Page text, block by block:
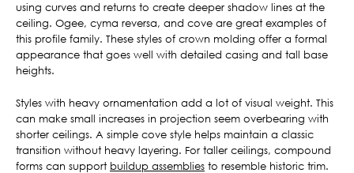
using curves and returns to create deeper shadow lines at the
ceiling. Ogee, cyma reversa, and cove are great examples of
this profile family. These styles of crown molding offer a formal
appearance that goes well with detailed casing and tall base
heights.
Styles with heavy ornamentation add a lot of visual weight. This
can make small increases in projection seem overbearing with
shorter ceilings. A simple cove style helps maintain a classic
transition without heavy layering. For taller ceilings, compound
forms can support buildup assemblies to resemble historic trim.